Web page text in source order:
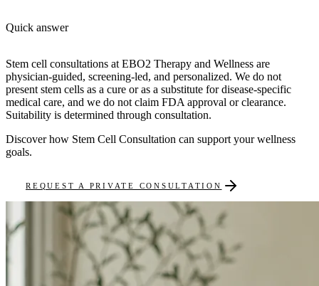
Quick answer
Stem cell consultations at EBO2 Therapy and Wellness are
physician-guided, screening-led, and personalized. We do not
present stem cells as a cure or as a substitute for disease-specific
medical care, and we do not claim FDA approval or clearance.
Suitability is determined through consultation.
Discover how Stem Cell Consultation can support your wellness
goals.
REQUEST A PRIVATE CONSULTATION